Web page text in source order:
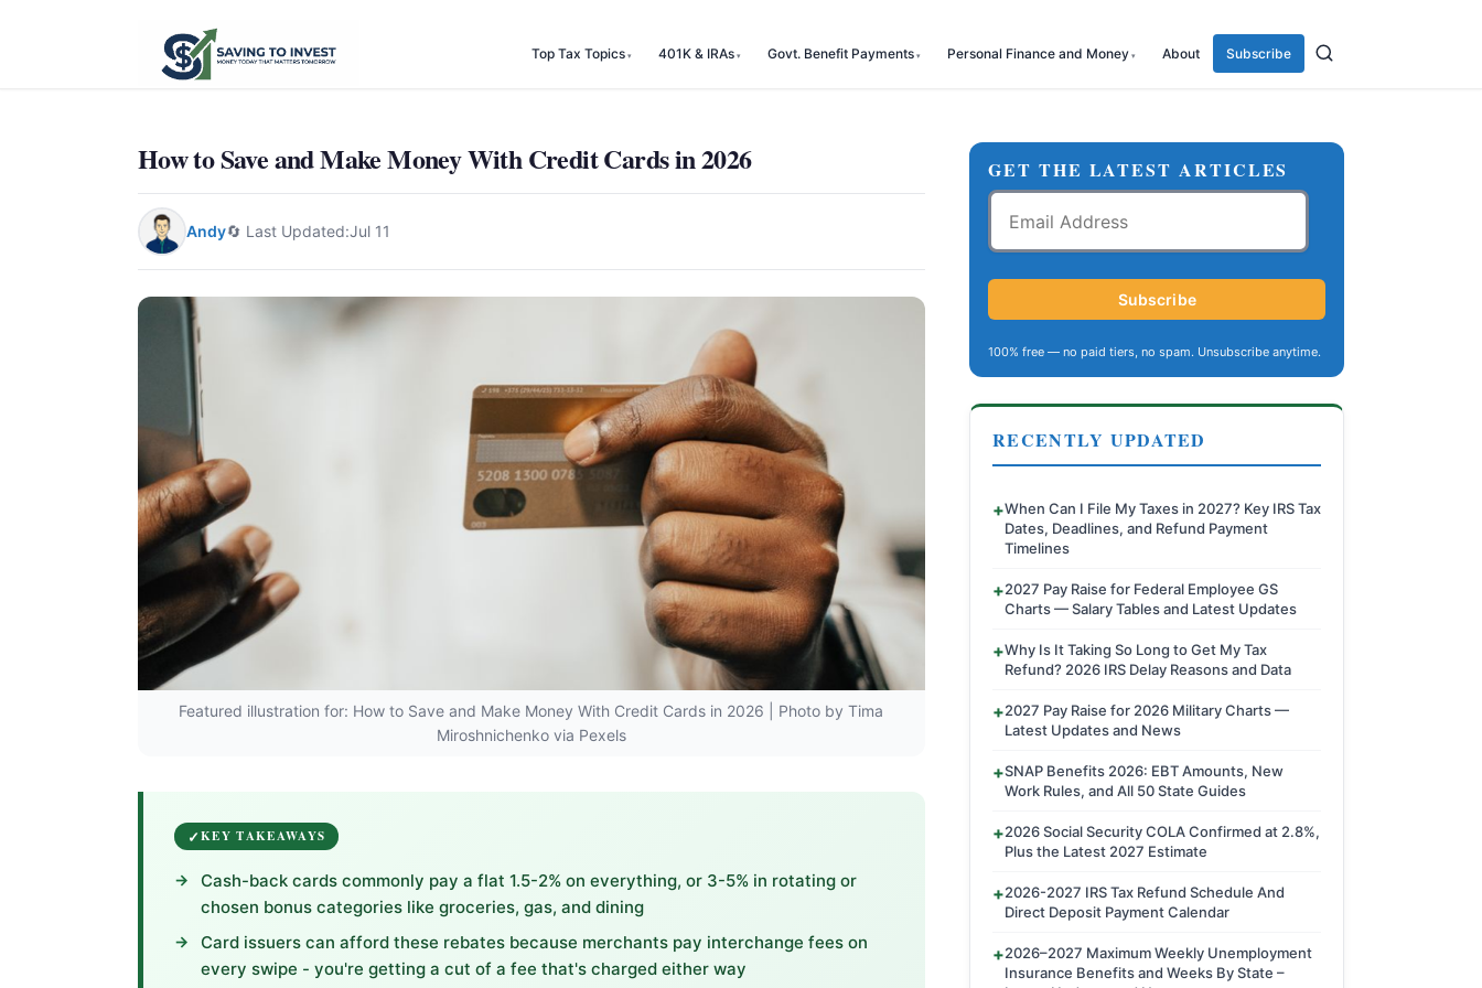
Top Tax Topics 401K & IRAs Govt. Benefit Payments Personal Finance and Money About Subscribe
How to Save and Make Money With Credit Cards in 2026
Andy🔄 Last Updated:Jul 11
Featured illustration for: How to Save and Make Money With Credit Cards in 2026 | Photo by Tima
Miroshnichenko via Pexels
KEY TAKEAWAYS
Cash-back cards commonly pay a flat 1.5-2% on everything, or 3-5% in rotating or
chosen bonus categories like groceries, gas, and dining
Card issuers can afford these rebates because merchants pay interchange fees on
every swipe - you're getting a cut of a fee that's charged either way
GET THE LATEST ARTICLES
Email
Address
Subscribe
100% free — no paid tiers, no spam. Unsubscribe anytime.
RECENTLY UPDATED
When Can I File My Taxes in 2027? Key IRS Tax
Dates, Deadlines, and Refund Payment
Timelines
2027 Pay Raise for Federal Employee GS
Charts — Salary Tables and Latest Updates
Why Is It Taking So Long to Get My Tax
Refund? 2026 IRS Delay Reasons and Data
2027 Pay Raise for 2026 Military Charts —
Latest Updates and News
SNAP Benefits 2026: EBT Amounts, New
Work Rules, and All 50 State Guides
2026 Social Security COLA Confirmed at 2.8%,
Plus the Latest 2027 Estimate
2026-2027 IRS Tax Refund Schedule And
Direct Deposit Payment Calendar
2026–2027 Maximum Weekly Unemployment
Insurance Benefits and Weeks By State –